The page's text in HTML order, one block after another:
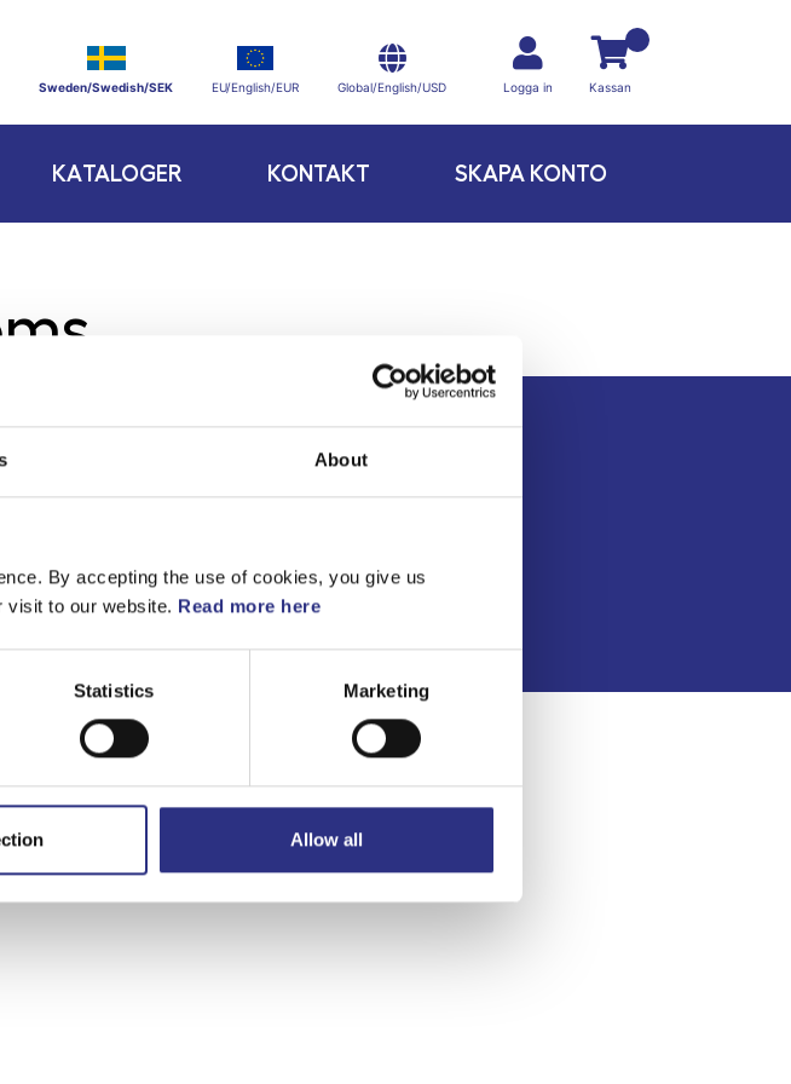
About
By accepting the use of cookies, you give us
visit to our website. Read more here
Statistics Marketing
Allow all
Sweden/Swedish/SEK EU/English/EUR Global/English/USD Logga in Kassan
KATALOGER KONTAKT SKAPA KONTO
Kontakt